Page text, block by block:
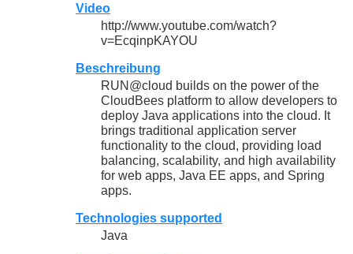
Video
http://www.youtube.com/watch?
v=EcqinpKAYOU
Beschreibung
RUN@cloud builds on the power of the
CloudBees platform to allow developers to
deploy Java applications into the cloud. It
brings traditional application server
functionality to the cloud, providing load
balancing, scalability, and high availability
for web apps, Java EE apps, and Spring
apps.
Technologies supported
Java